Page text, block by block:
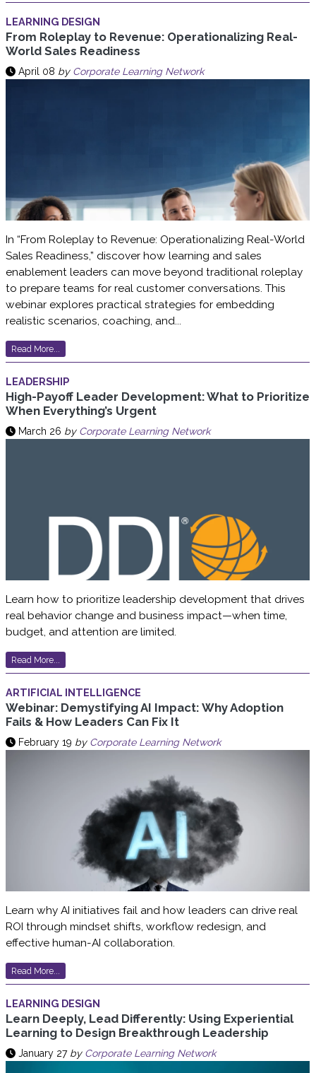
LEARNING DESIGN
From Roleplay to Revenue: Operationalizing Real-
World Sales Readiness
April 08 by Corporate Learning Network
In “From Roleplay to Revenue: Operationalizing Real-World
Sales Readiness,” discover how learning and sales
enablement leaders can move beyond traditional roleplay
to prepare teams for real customer conversations. This
webinar explores practical strategies for embedding
realistic scenarios, coaching, and...
Read More...
LEADERSHIP
High-Payoff Leader Development: What to Prioritize
When Everything’s Urgent
March 26 by Corporate Learning Network
Learn how to prioritize leadership development that drives
real behavior change and business impact—when time,
budget, and attention are limited.
Read More...
ARTIFICIAL INTELLIGENCE
Webinar: Demystifying AI Impact: Why Adoption
Fails & How Leaders Can Fix It
February 19 by Corporate Learning Network
Learn why AI initiatives fail and how leaders can drive real
ROI through mindset shifts, workflow redesign, and
effective human-AI collaboration.
Read More...
LEARNING DESIGN
Learn Deeply, Lead Differently: Using Experiential
Learning to Design Breakthrough Leadership
January 27 by Corporate Learning Network